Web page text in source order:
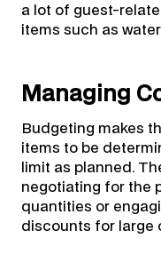
a lot of guest-
items such as
Managing
Budgeting makes
items to be
limit as planned.
negotiating for the
quantities or
discounts for large